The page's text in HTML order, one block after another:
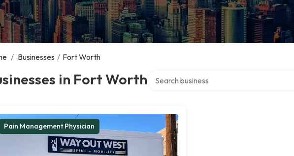
/ Businesses / Fort Worth
in Fort Worth
Pain Management Physician